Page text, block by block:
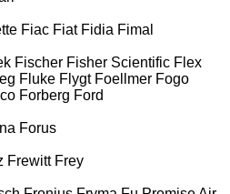
Fiac Fiat Fidia Fimal
Fischer Fisher Scientific Flex
Fluke Flygt Foellmer Fogo
Forberg Ford
Forus
Frewitt Frey